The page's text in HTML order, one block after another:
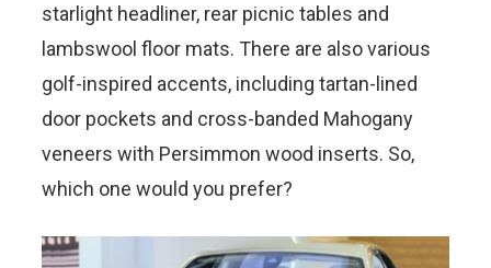
starlight headliner, rear picnic tables and
lambswool floor mats. There are also various
golf-inspired accents, including tartan-lined
door pockets and cross-banded Mahogany
veneers with Persimmon wood inserts. So,
which one would you prefer?